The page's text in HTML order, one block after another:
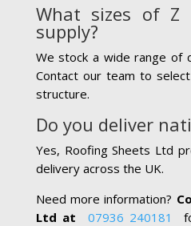
What sizes of Z
supply?
We stock a wide range of
Contact our team to
structure.
Do you deliver
Yes, Roofing Sheets Ltd
delivery across the UK.
Need more information?
Ltd at
07936 240181